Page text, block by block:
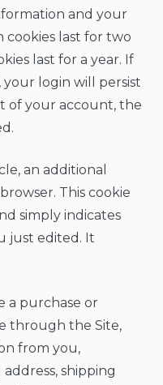
and your
cookies last for two
last for a year. If
your login will persist
of your account, the
an additional
This cookie
simply indicates
just edited. It
a purchase or
through the Site,
from you,
shipping